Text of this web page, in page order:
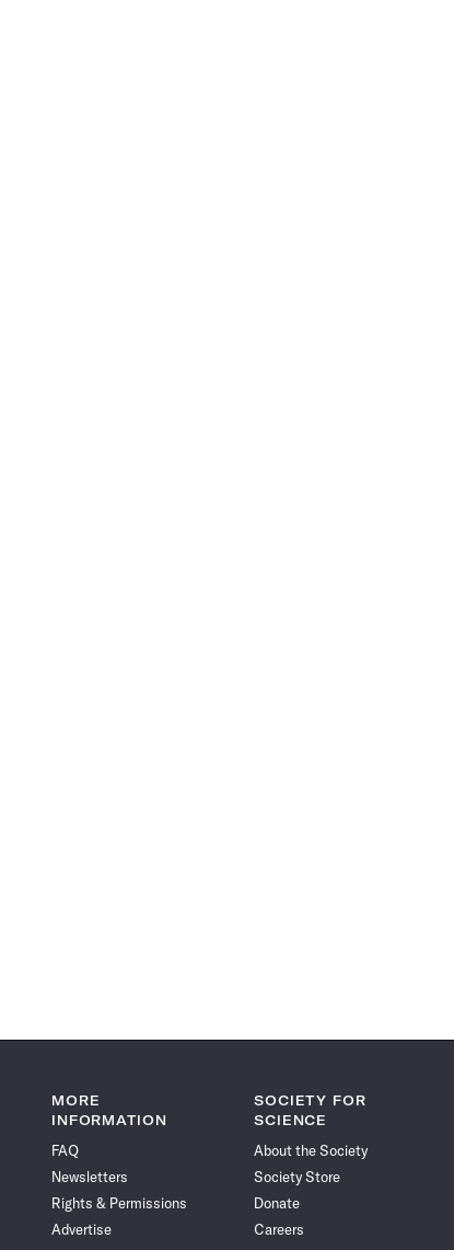
MORE
INFORMATION
FAQ
Newsletters
Rights & Permissions
Advertise
SOCIETY FOR
SCIENCE
About the Society
Society Store
Donate
Careers